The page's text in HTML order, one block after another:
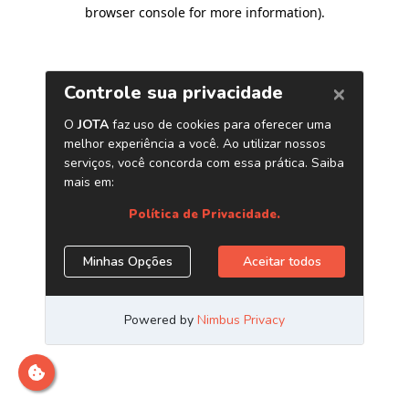
browser console for more information).